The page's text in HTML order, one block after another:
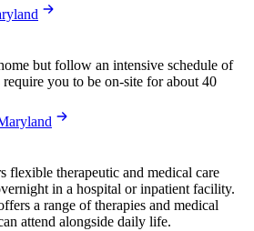
but follow an intensive schedule of
you to be on-site for about 40
flexible therapeutic and medical care
in a hospital or inpatient facility.
a range of therapies and medical
attend alongside daily life.